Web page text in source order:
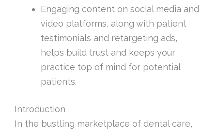
Engaging content on social media and
video platforms, along with patient
testimonials and retargeting ads,
helps build trust and keeps your
practice top of mind for potential
patients.
Introduction
In the bustling marketplace of dental care,